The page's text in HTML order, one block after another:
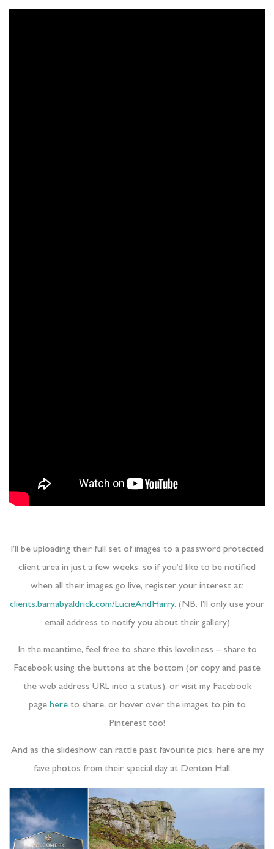
I’ll be uploading their full set of images to a password protected
client area in just a few weeks, so if you’d like to be notified
when all their images go live, register your interest at:
clients.barnabyaldrick.com/LucieAndHarry. (NB: I’ll only use your
email address to notify you about their gallery)
In the meantime, feel free to share this loveliness – share to
Facebook using the buttons at the bottom (or copy and paste
the web address URL into a status), or visit my Facebook
page hereto share, or hover over the images to pin to
Pinterest too!
And as the slideshow can rattle past favourite pics, here are my
fave photos from their special day at Denton Hall…